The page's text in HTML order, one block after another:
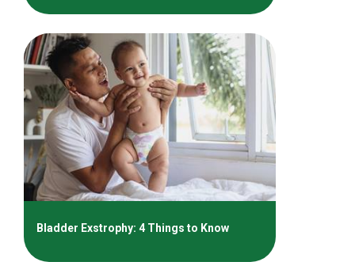
Bladder Exstrophy: 4 Things to Know